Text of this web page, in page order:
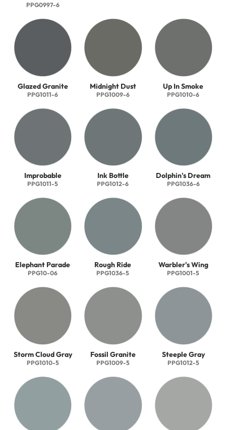
PPG0997-6
Glazed Granite
PPG1011-6
Midnight Dust
PPG1009-6
Up In Smoke
PPG1010-6
Improbable
PPG1011-5
Ink Bottle
PPG1012-6
Dolphin's Dream
PPG1036-6
Elephant Parade
PPG10-06
Rough Ride
PPG1036-5
Warbler's Wing
PPG1001-5
Storm Cloud Gray
PPG1010-5
Fossil Granite
PPG1009-5
Steeple Gray
PPG1012-5